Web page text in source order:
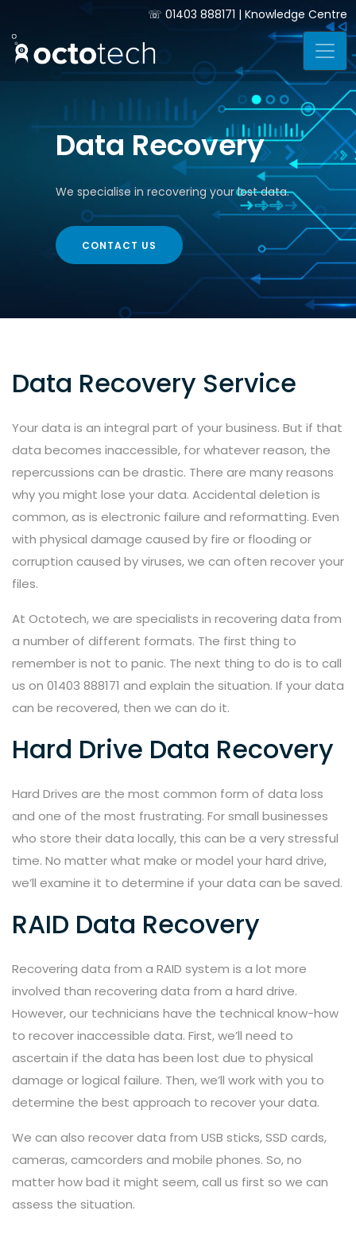
☏ 01403 888171 | Knowledge Centre
Data Recovery
We specialise in recovering your lost data.
CONTACT US
Data Recovery Service
Your data is an integral part of your business. But if that
data becomes inaccessible, for whatever reason, the
repercussions can be drastic. There are many reasons
why you might lose your data. Accidental deletion is
common, as is electronic failure and reformatting. Even
with physical damage caused by fire or flooding or
corruption caused by viruses, we can often recover your
files.
At Octotech, we are specialists in recovering data from
a number of different formats. The first thing to
remember is not to panic. The next thing to do is to call
us on 01403 888171 and explain the situation. If your data
can be recovered, then we can do it.
Hard Drive Data Recovery
Hard Drives are the most common form of data loss
and one of the most frustrating. For small businesses
who store their data locally, this can be a very stressful
time. No matter what make or model your hard drive,
we’ll examine it to determine if your data can be saved.
RAID Data Recovery
Recovering data from a RAID system is a lot more
involved than recovering data from a hard drive.
However, our technicians have the technical know-how
to recover inaccessible data. First, we’ll need to
ascertain if the data has been lost due to physical
damage or logical failure. Then, we’ll work with you to
determine the best approach to recover your data.
We can also recover data from USB sticks, SSD cards,
cameras, camcorders and mobile phones. So, no
matter how bad it might seem, call us first so we can
assess the situation.